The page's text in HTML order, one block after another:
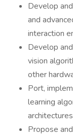
Develop
and
interaction
Develop
vision
other
Port,
learning
architectures
Propose